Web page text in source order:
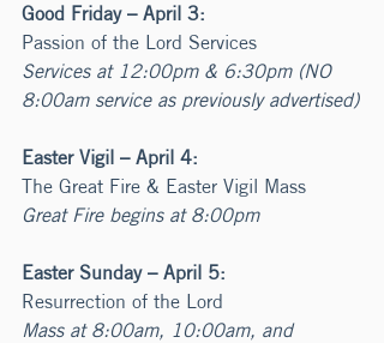
Good Friday – April 3:
Passion of the Lord Services
Services at 12:00pm & 6:30pm (NO
8:00am service as previously advertised)
Easter Vigil – April 4:
The Great Fire & Easter Vigil Mass
Great Fire begins at 8:00pm
Easter Sunday – April 5:
Resurrection of the Lord
Mass at 8:00am, 10:00am, and